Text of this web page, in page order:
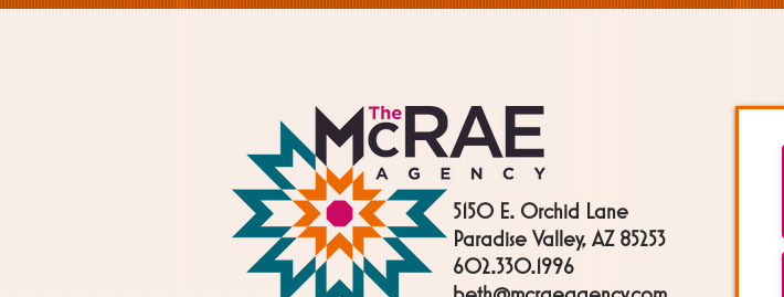
5150 E. Orchid Lane
Paradise Valley, AZ 85253
602.330.1996